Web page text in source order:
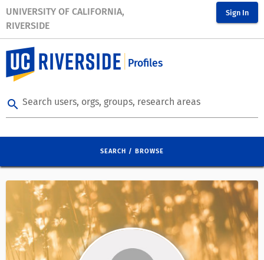
UNIVERSITY OF CALIFORNIA,
RIVERSIDE
Sign In
Profiles
search Search users, orgs, groups, research areas
SEARCH / BROWSE